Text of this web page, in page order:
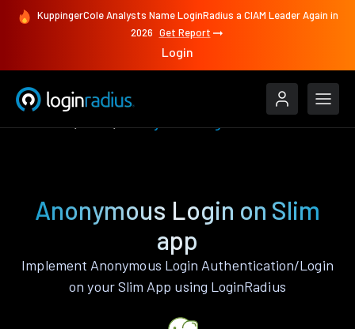
KuppingerCole Analysts Name LoginRadius a CIAM Leader Again in
2026 Get Report
Login
Anonymous Login on Slim
app
Implement Anonymous Login Authentication/Login
on your Slim App using LoginRadius